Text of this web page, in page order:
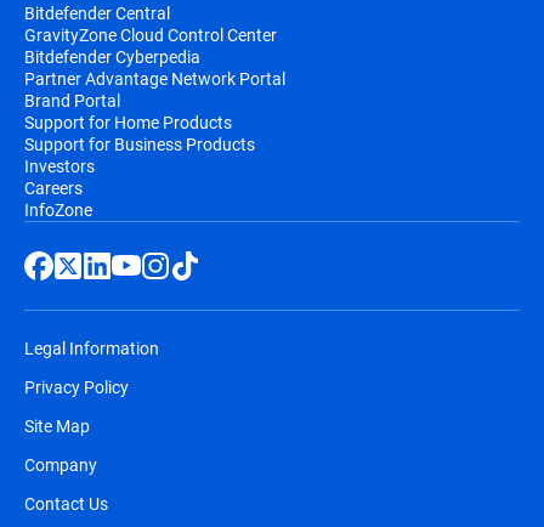
Bitdefender Central
GravityZone Cloud Control Center
Bitdefender Cyberpedia
Partner Advantage Network Portal
Brand Portal
Support for Home Products
Support for Business Products
Investors
Careers
InfoZone
Legal Information
Privacy Policy
Site Map
Company
Contact Us